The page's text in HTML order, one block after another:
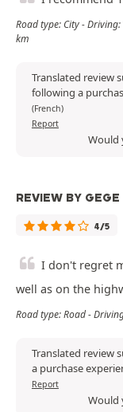
Road type: City -
km
Translated review
following a
(French)
Report
Would
REVIEW BY GEGE
4/5
I don't regret
well as on the
Road type: Road -
Translated review
a purchase
Report
Would